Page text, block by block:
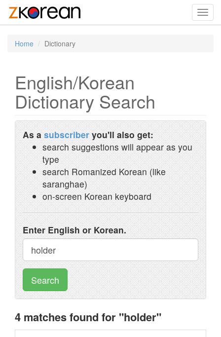
Home Dictionary
English/Korean
Dictionary Search
As a subscriber you'll also get:
search suggestions will appear as you
type
search Romanized Korean (like
saranghae)
on-screen Korean keyboard
Enter English or Korean.
Search
4 matches found for "holder"